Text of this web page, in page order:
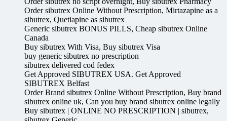
Order sibutrex Online Without Prescription, Mirtazapine as a
sibutrex, Quetiapine as sibutrex
Generic sibutrex BONUS PILLS, Cheap sibutrex Online
Canada
Buy sibutrex With Visa, Buy sibutrex Visa
buy generic sibutrex no prescription
sibutrex delivered cod fedex
Get Approved SIBUTREX USA. Get Approved
SIBUTREX Belfast
Order Brand sibutrex Online Without Prescription, Buy brand
sibutrex online uk, Can you buy brand sibutrex online legally
Buy sibutrex | ONLINE NO PRESCRIPTION | sibutrex,